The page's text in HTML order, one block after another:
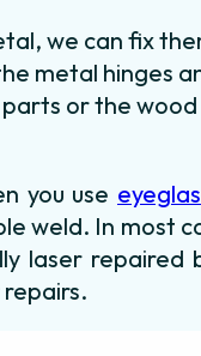
we can fix
metal hinges
or the
you use
weld. In most
laser